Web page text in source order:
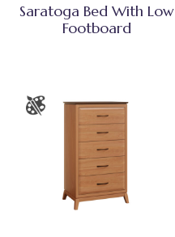
Saratoga Bed With Low
Footboard